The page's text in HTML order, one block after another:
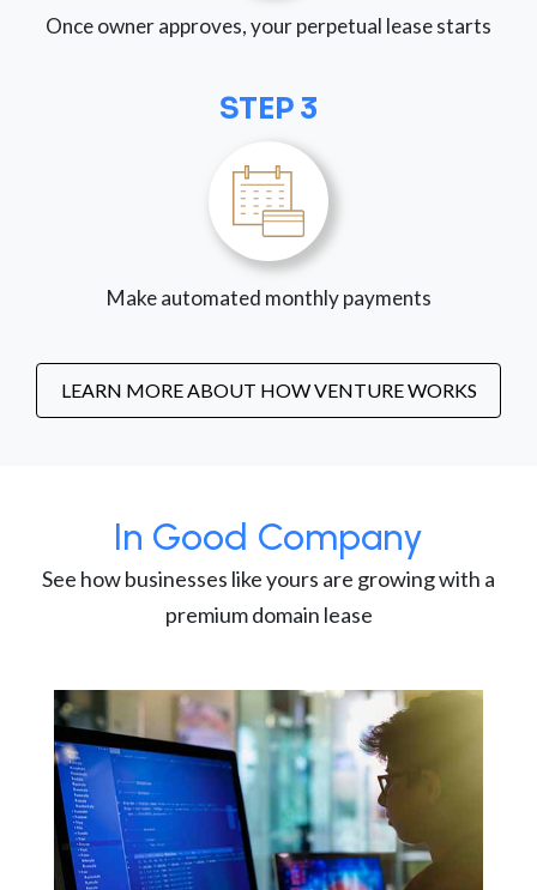
Once owner approves, your perpetual lease starts
STEP 3
Make automated monthly payments
LEARN MORE ABOUT HOW VENTURE WORKS
In Good Company
See how businesses like yours are growing with a
premium domain lease